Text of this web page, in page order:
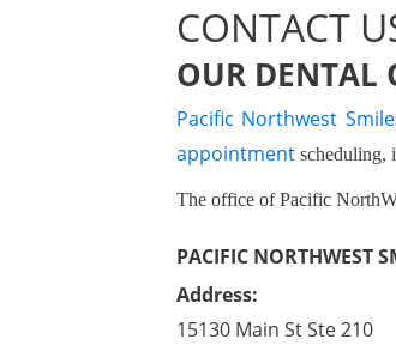
CONTACT
OUR DENTAL
Pacific Northwest
appointment scheduling,
The office of Pacific
PACIFIC NORTHWEST
Address:
15130 Main St Ste 210